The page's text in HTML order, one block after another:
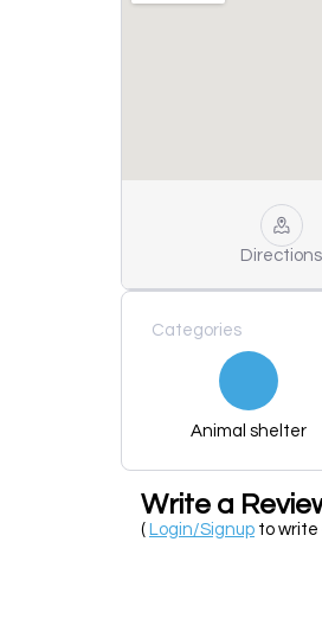
Directions
Categories
Animal shelter
Write a
( Login/Signup to write